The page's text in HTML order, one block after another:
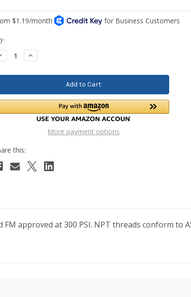
Increase
Quantity:
More payment options
approved at 300 PSI. NPT threads conform to